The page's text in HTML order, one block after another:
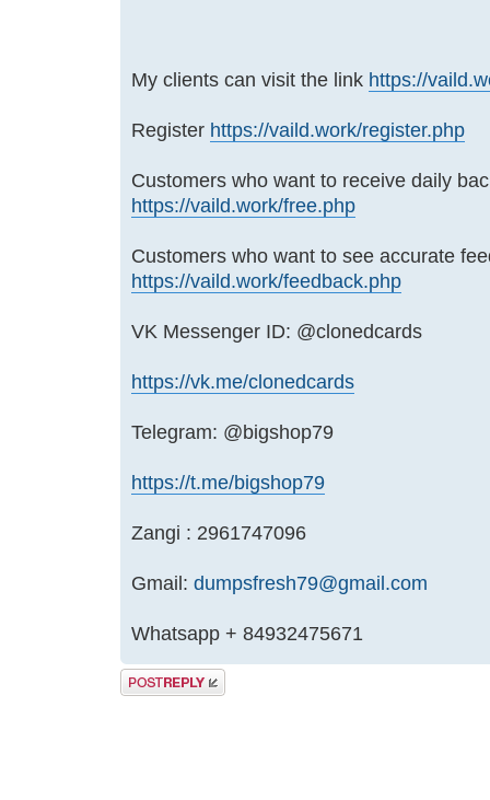
My clients can visit the link https://
Register https://vaild.work/register.php
Customers who want to receive daily
https://vaild.work/free.php
Customers who want to see accurate
https://vaild.work/feedback.php
VK Messenger ID: @clonedcards
https://vk.me/clonedcards
Telegram: @bigshop79
https://t.me/bigshop79
Zangi : 2961747096
Gmail: dumpsfresh79@gmail.com
Whatsapp + 84932475671
Post a reply